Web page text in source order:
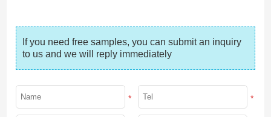
If you need free samples, you can submit an inquiry
to us and we will reply immediately
* *